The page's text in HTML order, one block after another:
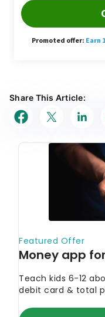
Share This Article: